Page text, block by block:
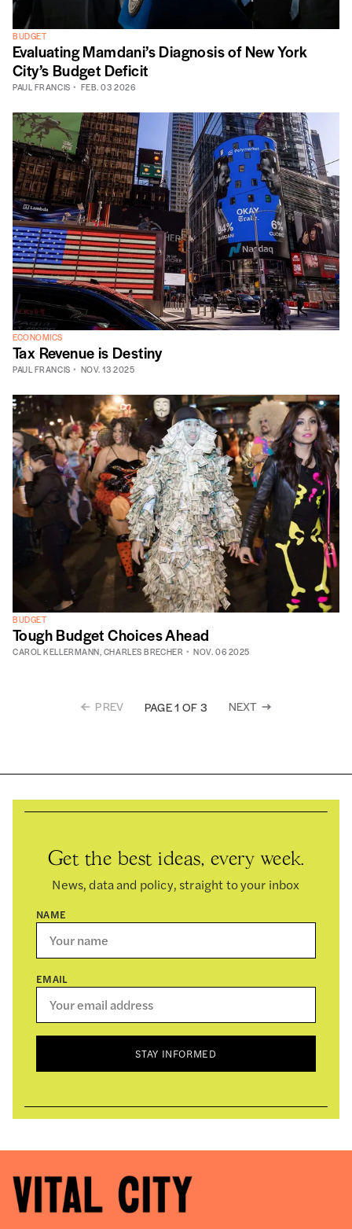
BUDGET
Evaluating Mamdani’s Diagnosis of New York
City’s Budget Deficit
PAUL FRANCIS FEB. 03 2026
ECONOMICS
Tax Revenue is Destiny
PAUL FRANCIS NOV. 13 2025
BUDGET
Tough Budget Choices Ahead
CAROL KELLERMANN, CHARLES BRECHER NOV. 06 2025
PREV PAGE 1 OF 3 NEXT
Get the best ideas, every week.
News, data and policy, straight to your inbox
NAME
EMAIL
STAY INFORMED